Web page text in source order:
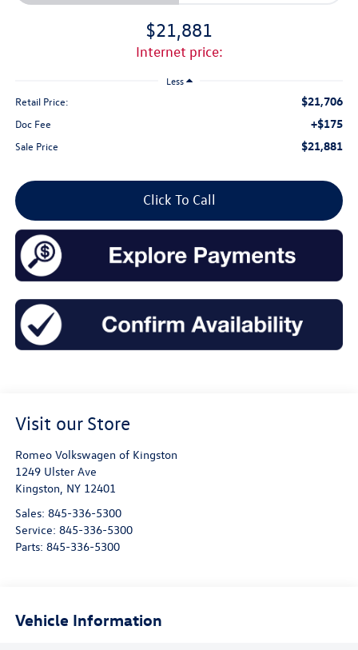
$21,881
internet price:
Less
Retail Price: $21,706
Doc Fee +$175
Sale Price $21,881
Click To Call
Visit our Store
Romeo Volkswagen of Kingston
1249 Ulster Ave
Kingston, NY 12401
Sales: 845-336-5300
Service: 845-336-5300
Parts: 845-336-5300
Vehicle Information